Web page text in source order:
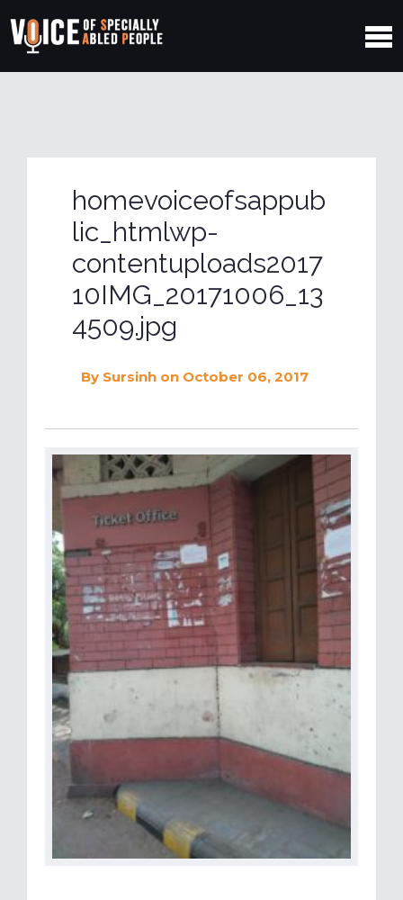
homevoiceofsappub
lic_htmlwp-
contentuploads2017
10IMG_20171006_13
4509.jpg
By Sursinh on October 06, 2017